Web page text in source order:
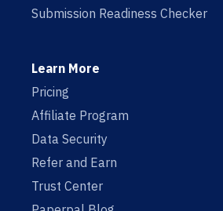
Submission Readiness Checker
Learn More
Pricing
Affiliate Program
Data Security
Refer and Earn
Trust Center